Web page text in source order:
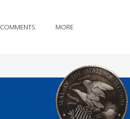
COMMENTS MORE